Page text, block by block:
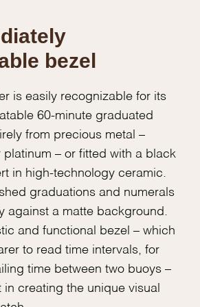
bezel
is easily recognizable for its
60-minute graduated
from precious metal –
platinum – or fitted with a black
in high-technology ceramic.
graduations and numerals
against a matte background.
and functional bezel – which
to read time intervals, for
time between two buoys –
in creating the unique visual